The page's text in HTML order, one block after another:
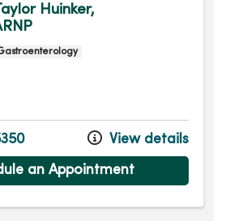
Huinker,
View details
an Appointment